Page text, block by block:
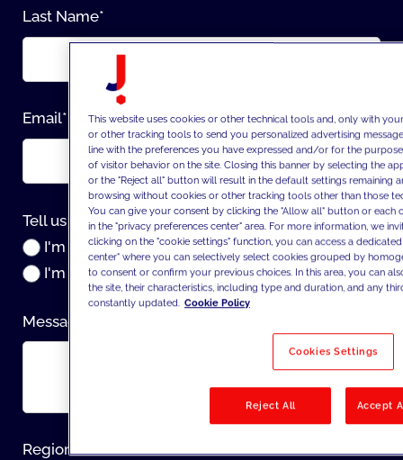
Last Name*
Email*
Tell us about yourself:*
I'm a company
I'm an individual
Message
Region*
This website uses cookies or other technical tools and, only with
or other tracking tools to send you personalized advertising
line with the preferences you have expressed and/or for the
of visitor behavior on the site. Closing this banner by selecting the
or the "Reject all" button will result in the default settings remaining
browsing without cookies or other tracking tools other than those
You can give your consent by clicking the "Allow all" button or
in the "privacy preferences center" area. For more information, we
clicking on the "cookie settings" function, you can access a
center" where you can selectively select cookies grouped by
to consent or confirm your previous choices. In this area, you can
the site, their characteristics, including type and duration, and any
constantly updated. Cookie Policy
Cookies Settings
Reject All Accept